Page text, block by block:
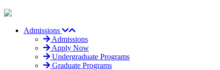
Admissions
Admissions
Apply Now
Undergraduate Programs
Graduate Programs